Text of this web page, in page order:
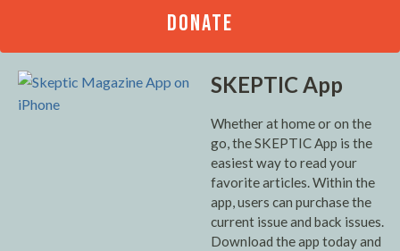
DONATE
SKEPTIC App
Whether at home or on the
go, the SKEPTIC App is the
easiest way to read your
favorite articles. Within the
app, users can purchase the
current issue and back issues.
Download the app today and